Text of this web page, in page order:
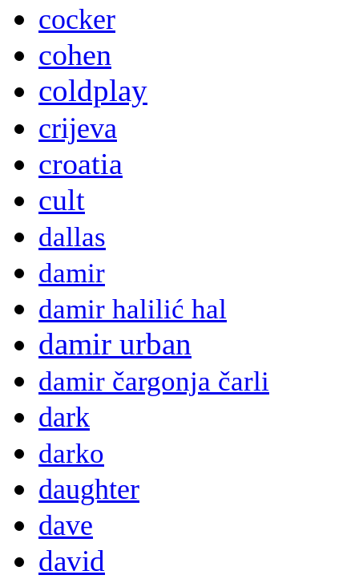
cocker
cohen
coldplay
crijeva
croatia
cult
dallas
damir
damir halilić hal
damir urban
damir čargonja čarli
dark
darko
daughter
dave
david